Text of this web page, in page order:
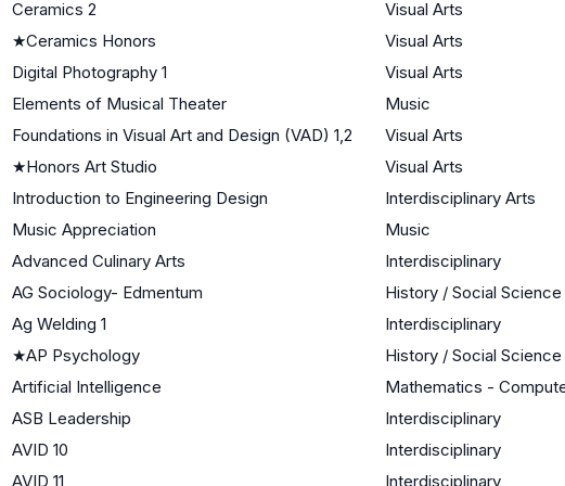
Ceramics 2
Visual Arts
★Ceramics Honors Visual Arts
Digital Photography 1
Visual Arts
Elements of Musical Theater
Music
Foundations in Visual Art and Design (VAD) 1,2
Visual Arts
★Honors Art Studio Visual Arts
Introduction to Engineering Design
Interdisciplinary Arts
Music Appreciation
Music
Advanced Culinary Arts
Interdisciplinary
AG Sociology- Edmentum
History / Social Science
Ag Welding 1
Interdisciplinary
★AP Psychology History / Social Science
Artificial Intelligence
Mathematics -
ASB Leadership
Interdisciplinary
AVID 10
Interdisciplinary
AVID 11
Interdisciplinary